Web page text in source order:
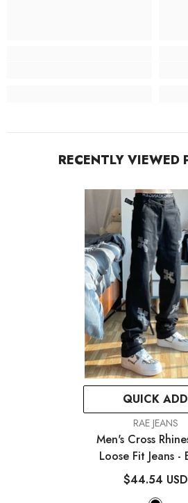
RECENTLY VIEWED
QUICK ADD
RAE JEANS
Men's Cross
Loose Fit Jeans -
$44.54 USD